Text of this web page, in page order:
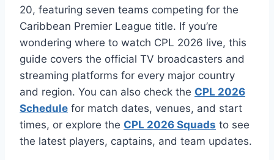
20, featuring seven teams competing for the
Caribbean Premier League title. If you’re
wondering where to watch CPL 2026 live, this
guide covers the official TV broadcasters and
streaming platforms for every major country
and region. You can also check the CPL 2026
Schedule for match dates, venues, and start
times, or explore the CPL 2026 Squads to see
the latest players, captains, and team updates.